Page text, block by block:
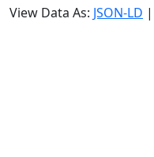
View Data As: JSON-LD |